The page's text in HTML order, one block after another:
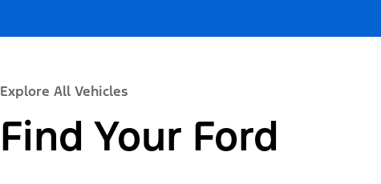
Explore All Vehicles
Find Your Ford